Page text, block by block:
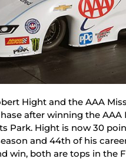
Hight and the AAA
after winning the AAA
Park. Hight is now 30
and 44th of his
win, both are tops in the